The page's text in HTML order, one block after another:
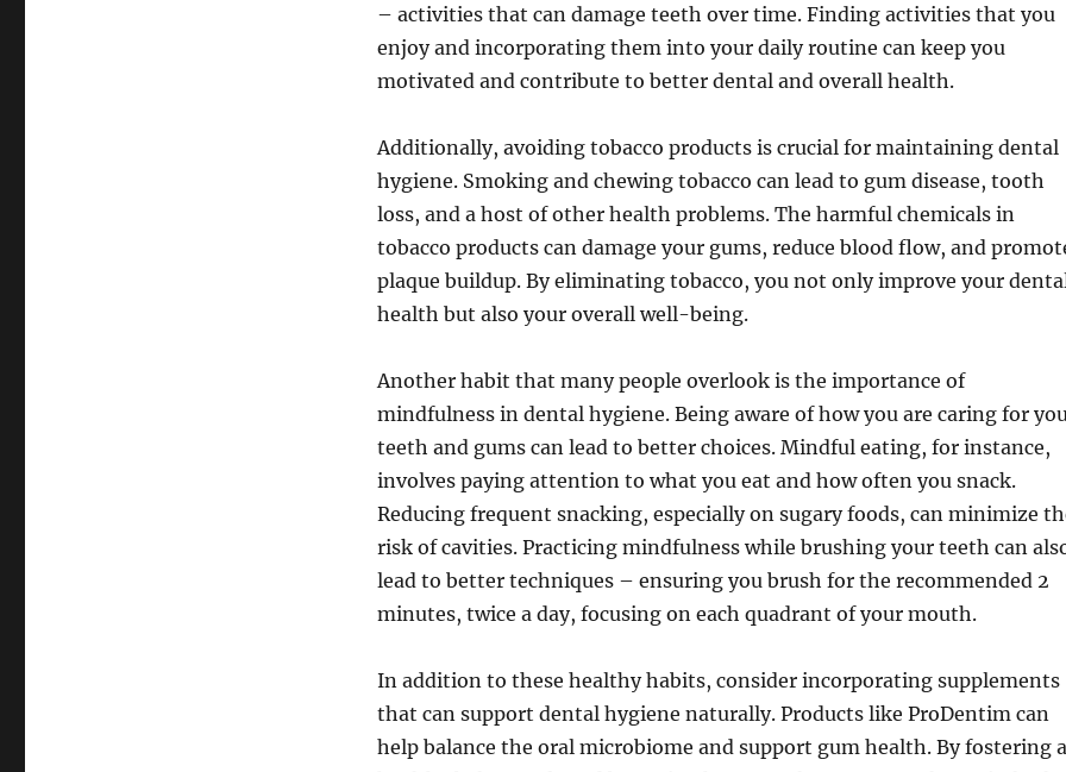
– activities that can damage teeth over time. Finding activities that you
enjoy and incorporating them into your daily routine can keep you
motivated and contribute to better dental and overall health.
Additionally, avoiding tobacco products is crucial for maintaining dental
hygiene. Smoking and chewing tobacco can lead to gum disease, tooth
loss, and a host of other health problems. The harmful chemicals in
tobacco products can damage your gums, reduce blood flow, and
plaque buildup. By eliminating tobacco, you not only improve your
health but also your overall well-being.
Another habit that many people overlook is the importance of
mindfulness in dental hygiene. Being aware of how you are caring for
teeth and gums can lead to better choices. Mindful eating, for instance,
involves paying attention to what you eat and how often you snack.
Reducing frequent snacking, especially on sugary foods, can minimize
risk of cavities. Practicing mindfulness while brushing your teeth can
lead to better techniques – ensuring you brush for the recommended 2
minutes, twice a day, focusing on each quadrant of your mouth.
In addition to these healthy habits, consider incorporating supplements
that can support dental hygiene naturally. Products like ProDentim can
help balance the oral microbiome and support gum health. By fostering a